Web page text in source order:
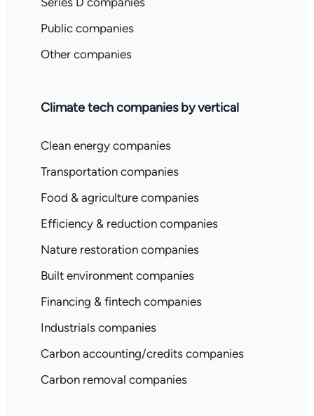
Public companies
Other companies
Climate tech companies by vertical
Clean energy companies
Transportation companies
Food & agriculture companies
Efficiency & reduction companies
Nature restoration companies
Built environment companies
Financing & fintech companies
Industrials companies
Carbon accounting/credits companies
Carbon removal companies